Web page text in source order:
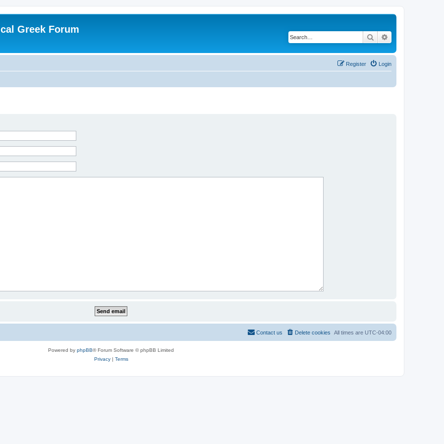
Greek Forum
Search
Login
Register
All times are UTC-04:00
Delete cookies
Contact us
Powered by phpBB® Forum Software © phpBB Limited
Privacy| Terms